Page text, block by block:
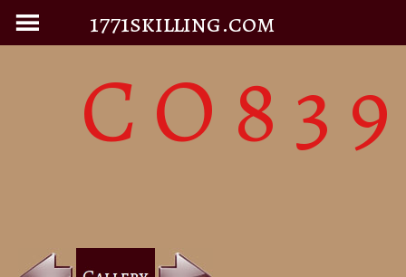
1771skilling.com